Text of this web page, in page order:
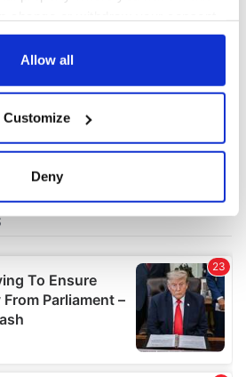
Declaration or by clicking on
about your geographical
be accurate to within several
in thedetails section.
content and ads, to
and to analyse our traffic.
about your use of our site with
Allow all
Customize
Deny